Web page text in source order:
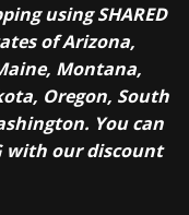
using SHARED
of Arizona,
Montana,
Oregon, South
You can
with our discount